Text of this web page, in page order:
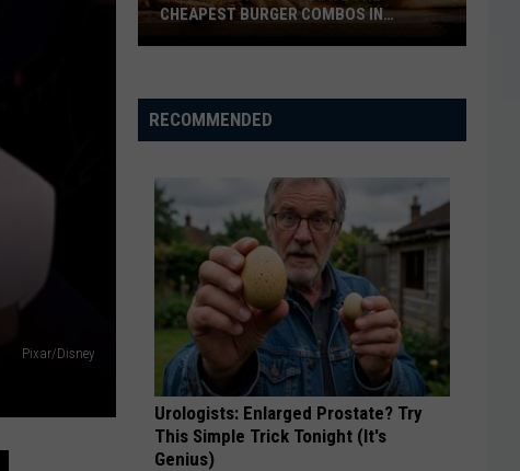
Pixar/Disney
Cities
Have
Cheapest
Burger
Combos
America
CHEAPEST BURGER COMBOS IN
RECOMMENDED
Urologists: Enlarged Prostate? Try
This Simple Trick Tonight (It's
Genius)